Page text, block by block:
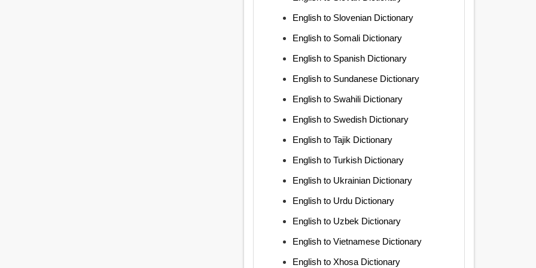
English to Slovenian Dictionary
English to Somali Dictionary
English to Spanish Dictionary
English to Sundanese Dictionary
English to Swahili Dictionary
English to Swedish Dictionary
English to Tajik Dictionary
English to Turkish Dictionary
English to Ukrainian Dictionary
English to Urdu Dictionary
English to Uzbek Dictionary
English to Vietnamese Dictionary
English to Xhosa Dictionary